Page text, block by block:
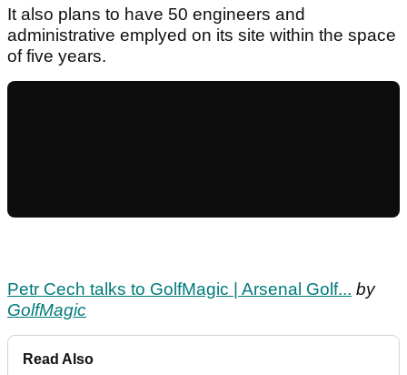
It also plans to have 50 engineers and
administrative emplyed on its site within the space
of five years.
Petr Cech talks to GolfMagic | Arsenal Golf... by
GolfMagic
Read Also